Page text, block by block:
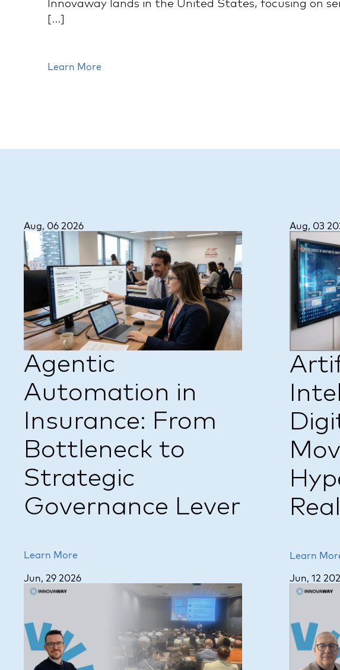
Innovaway lands in the United States, focusing on
[...]
Learn More
Aug, 06 2026
Agentic
Automation in
Insurance: From
Bottleneck to
Strategic
Governance Lever
Learn More
Aug, 03
Learn
Jun, 29 2026
Jun, 12